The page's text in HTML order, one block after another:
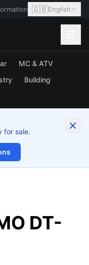
🇬🇧English
MC & ATV
Building
for sale.
1/6
DT-